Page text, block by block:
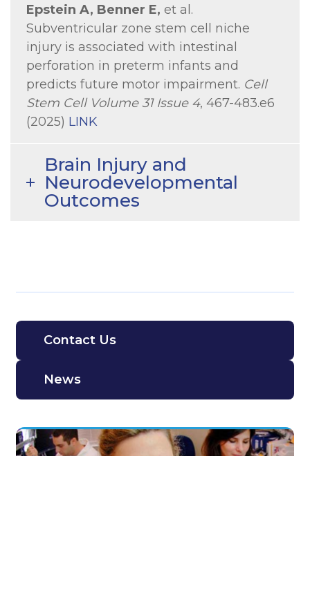
Epstein A, Benner E, et al.
Subventricular zone stem cell niche
injury is associated with intestinal
perforation in preterm infants and
predicts future motor impairment. Cell
Stem Cell Volume 31 Issue 4, 467-483.e6
(2025) LINK
Brain Injury and
Neurodevelopmental
Outcomes
Contact Us
News